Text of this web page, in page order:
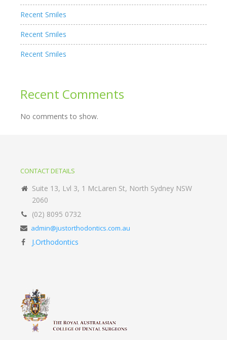
Recent Smiles
Recent Smiles
Recent Smiles
Recent Comments
No comments to show.
CONTACT DETAILS
Suite 13, Lvl 3, 1 McLaren St, North Sydney NSW
2060
(02) 8095 0732
admin@justorthodontics.com.au
J.Orthodontics